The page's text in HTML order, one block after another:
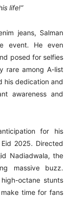
life!”
jeans, Salman
event. He even
posed for selfies
rare among A-list
his dedication and
awareness and
for his
2025. Directed
Nadiadwala, the
massive buzz.
octane stunts
time for fans